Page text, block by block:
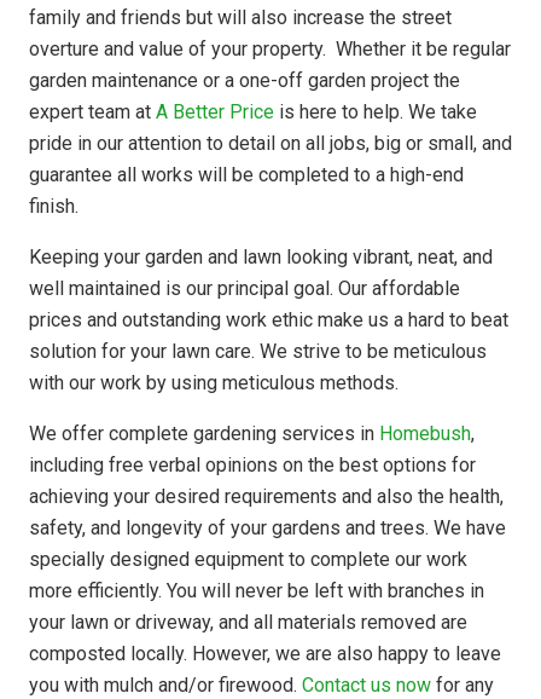
family and friends but will also increase the street
overture and value of your property. ​ Whether it be regular
garden maintenance or a one-off garden project the
expert team at A Better Price is here to help. We take
pride in our attention to detail on all jobs, big or small, and
guarantee all works will be completed to a high-end
finish.
Keeping your garden and lawn looking vibrant, neat, and
well maintained is our principal goal. Our affordable
prices and outstanding work ethic make us a hard to beat
solution for your lawn care. We strive to be meticulous
with our work by using meticulous methods.
We offer complete gardening services in Homebush,
including free verbal opinions on the best options for
achieving your desired requirements and also the health,
safety, and longevity of your gardens and trees. We have
specially designed equipment to complete our work
more efficiently. You will never be left with branches in
your lawn or driveway, and all materials removed are
composted locally. However, we are also happy to leave
you with mulch and/or firewood. Contact us now for any